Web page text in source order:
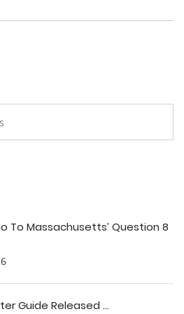
To Massachusetts’ Question 8
Guide Released ...